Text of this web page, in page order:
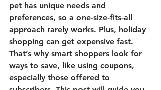
pet has unique needs and
preferences, so a one-size-fits-all
approach rarely works. Plus, holiday
shopping can get expensive fast.
That’s why smart shoppers look for
ways to save, like using coupons,
especially those offered to